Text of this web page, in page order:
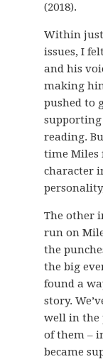
(2018).
Within
issues, I
and his
making
pushed to
supporting
reading.
time Miles
character
The other
run on
the
the big
found a
story.
well in the
of them –
became